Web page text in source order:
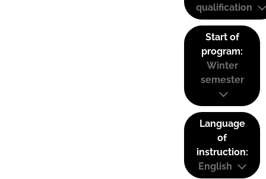
qualification
Start of
program:
Winter
semester
Language
of
instruction:
English